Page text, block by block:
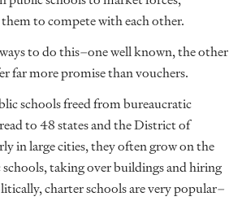
to compete with each other.
to do this–one well known, the other
far more promise than vouchers.
schools freed from bureaucratic
to 48 states and the District of
in large cities, they often grow on the
schools, taking over buildings and hiring
charter schools are very popular–